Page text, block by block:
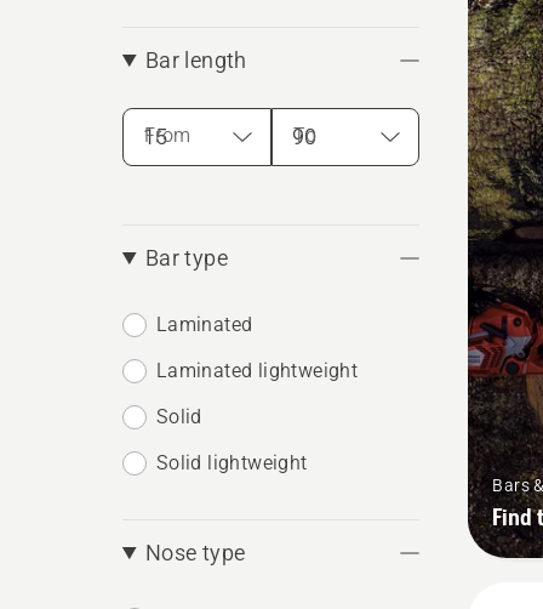
Bar length
From To
Bar type
Laminated
Laminated lightweight
Solid
Solid lightweight
Nose type
Bars
Find